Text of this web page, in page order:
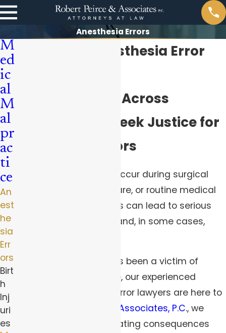
Anesthesia Errors
Pittsburgh Anesthesia Error
Helping Clients Across
Pennsylvania Seek Justice for
Anesthesia Errors
Anesthesia errors can occur during surgical
procedures, obstetric care, or routine medical
treatments. These errors can lead to serious
injuries, complications, and, in some cases,
If you or a loved one has been a victim of
anesthesia malpractice, our experienced
Pittsburgh anesthesia error lawyers are here to
Robert Peirce & Associates, P.C., we
understand the devastating consequences
M
ed
ic
al
M
al
pr
ac
ti
ce
An
est
he
sia
Err
ors
Birt
h
Inj
uri
es